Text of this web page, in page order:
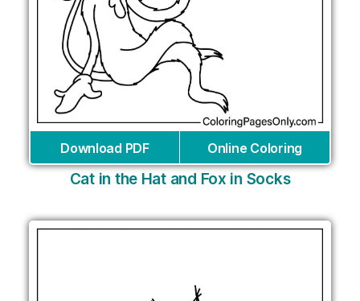
Download PDF Online Coloring
Cat in the Hat and Fox in Socks